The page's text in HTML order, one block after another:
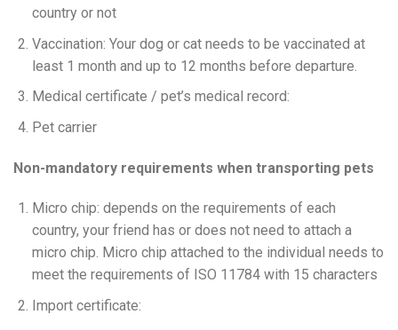
country or not
Vaccination: Your dog or cat needs to be vaccinated at
least 1 month and up to 12 months before departure.
Medical certificate / pet’s medical record:
Pet carrier
Non-mandatory requirements when transporting pets
Micro chip: depends on the requirements of each
country, your friend has or does not need to attach a
micro chip. Micro chip attached to the individual needs to
meet the requirements of ISO 11784 with 15 characters
Import certificate: